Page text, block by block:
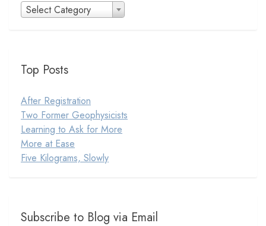
Categories
Select Category
Top Posts
After Registration
Two Former Geophysicists
Learning to Ask for More
More at Ease
Five Kilograms, Slowly
Subscribe to Blog via Email